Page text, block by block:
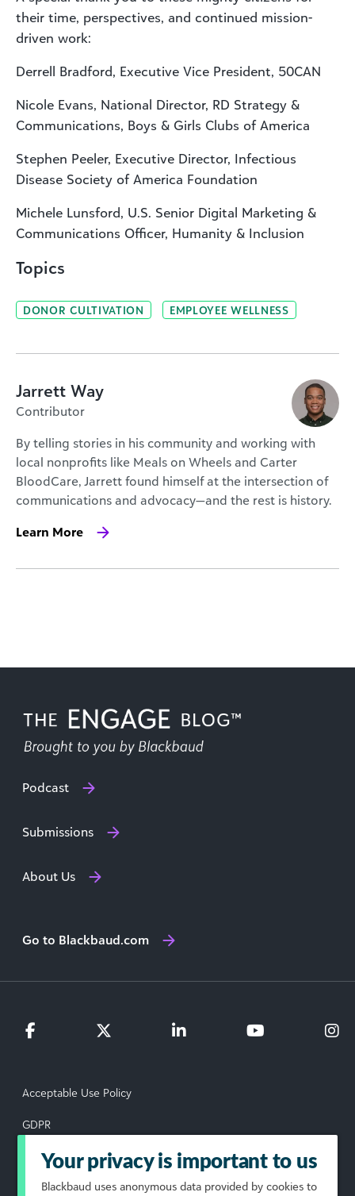
their time, perspectives, and continued mission-
driven work:
Derrell Bradford, Executive Vice President, 50CAN
Nicole Evans, National Director, RD Strategy &
Communications, Boys & Girls Clubs of America
Stephen Peeler, Executive Director, Infectious
Disease Society of America Foundation
Michele Lunsford, U.S. Senior Digital Marketing &
Communications Officer, Humanity & Inclusion
Topics
DONOR CULTIVATION EMPLOYEE WELLNESS
Jarrett Way
Contributor
By telling stories in his community and working with
local nonprofits like Meals on Wheels and Carter
BloodCare, Jarrett found himself at the intersection of
communications and advocacy—and the rest is history.
Learn More
Podcast
Submissions
About Us
Go to Blackbaud.com
Acceptable Use Policy
GDPR
Data Subject Rights Request
Privacy Policy
Your privacy is important to us
Blackbaud uses anonymous data provided by cookies to